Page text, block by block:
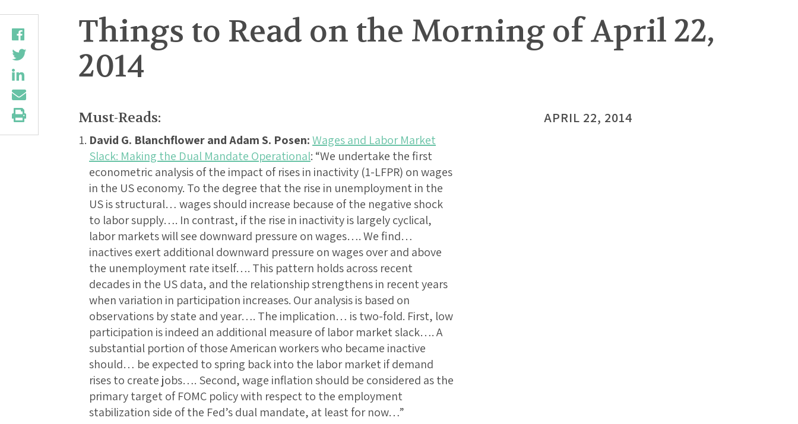
Things to Read on the Morning of April 22,
2014
Must-Reads:
David G. Blanchflower and Adam S. Posen:Wages and Labor Market
Slack: Making the Dual Mandate Operational: “We undertake the first
econometric analysis of the impact of rises in inactivity (1-LFPR) on wages
in the US economy. To the degree that the rise in unemployment in the
US is structural… wages should increase because of the negative shock
to labor supply…. In contrast, if the rise in inactivity is largely cyclical,
labor markets will see downward pressure on wages…. We find…
inactives exert additional downward pressure on wages over and above
the unemployment rate itself…. This pattern holds across recent
decades in the US data, and the relationship strengthens in recent years
when variation in participation increases. Our analysis is based on
observations by state and year…. The implication… is two-fold. First, low
participation is indeed an additional measure of labor market slack…. A
substantial portion of those American workers who became inactive
should… be expected to spring back into the labor market if demand
rises to create jobs…. Second, wage inflation should be considered as the
primary target of FOMC policy with respect to the employment
stabilization side of the Fed’s dual mandate, at least for now…”
APRIL 22, 2014